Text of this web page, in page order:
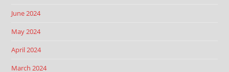
June 2024
May 2024
April 2024
March 2024